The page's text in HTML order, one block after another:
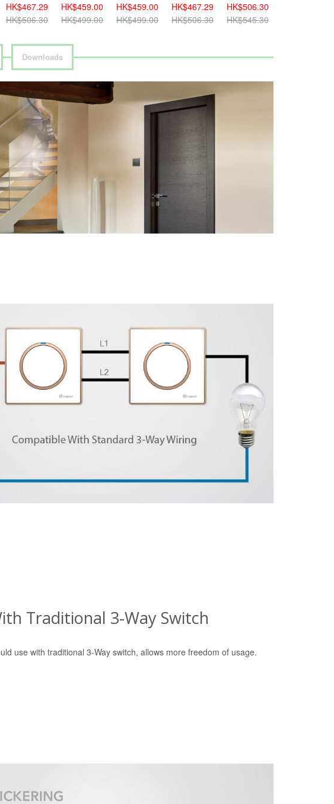
HK$467.29
HK$506.30
HK$459.00
HK$499.00
HK$459.00
HK$499.00
HK$467.29
HK$506.30
HK$506.30
HK$545.30
Downloads
Traditional 3-Way Switch
use with traditional 3-Way switch, allows more freedom of usage.